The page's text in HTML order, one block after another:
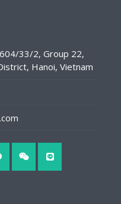
33/2, Group 22,
Hanoi, Vietnam